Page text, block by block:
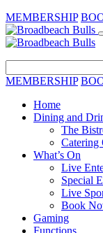
MEMBERSHIP
MEMBERSHIP
Home
Dining and
The
Catering
What’s On
Live
Special
Live
Book
Gaming
Functions